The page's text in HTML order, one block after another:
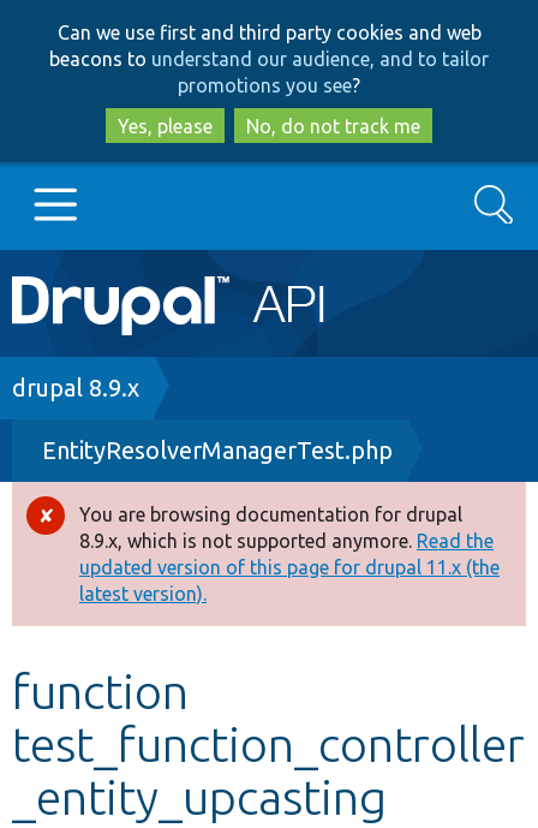
to
main
content
to
search
Can we use first and third party cookies and web
beacons to understand our audience, and to tailor
promotions you see?
Yes, please
No, do not track me
Main
navigation
Go to Drupal.org
Drupal 8+
Other projects
Develop for Drupal
Search
Breadcrumb
drupal 8.9.x
EntityResolverManagerTest.php
Error
message
You are browsing documentation for drupal
8.9.x, which is not supported anymore. Read the
updated version of this page for drupal 11.x (the
latest version).
function
test_function_controller
_entity_upcasting